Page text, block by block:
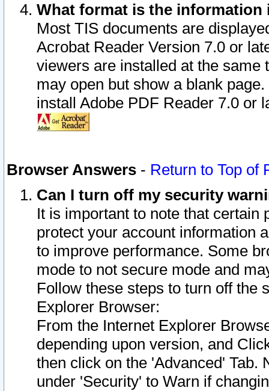
What format is the information
Most TIS documents are
Acrobat Reader Version 7.0 or
viewers are installed at the
may open but show a blank
install Adobe PDF Reader 7.0 or
Browser Answers - Return to Top of
Can I turn off my security
It is important to note that
protect your account information
to improve performance. Some
mode to not secure mode and
Follow these steps to turn off the
Explorer Browser:
From the Internet Explorer
depending upon version, and
then click on the 'Advanced' Tab.
under 'Security' to Warn if